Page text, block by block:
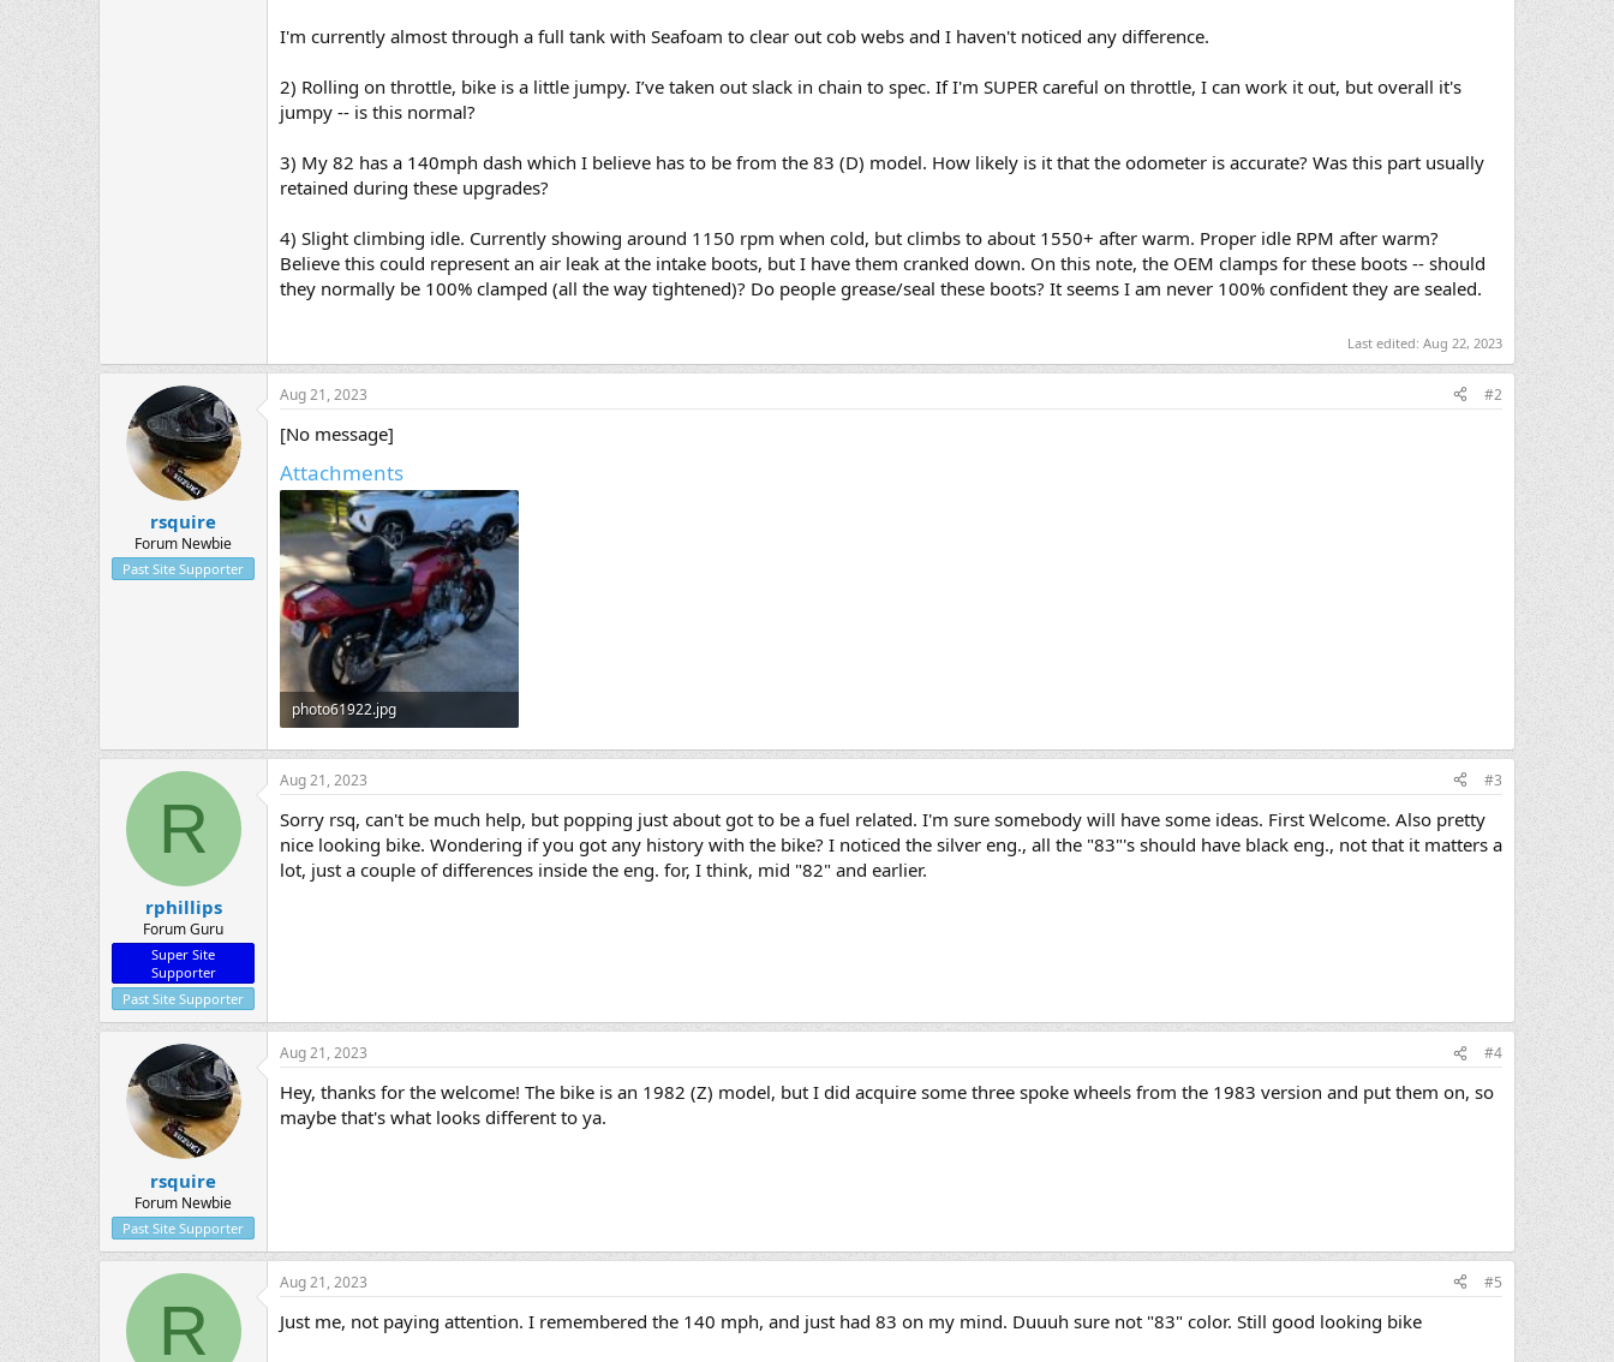
I'm currently almost through a full tank with Seafoam to clear out cob webs and I haven't noticed any difference.
2) Rolling on throttle, bike is a little jumpy. I’ve taken out slack in chain to spec. If I'm SUPER careful on throttle, I can work it out, but overall it's
jumpy -- is this normal?
3) My 82 has a 140mph dash which I believe has to be from the 83 (D) model. How likely is it that the odometer is accurate? Was this part usually
retained during these upgrades?
4) Slight climbing idle. Currently showing around 1150 rpm when cold, but climbs to about 1550+ after warm. Proper idle RPM after warm?
Believe this could represent an air leak at the intake boots, but I have them cranked down. On this note, the OEM clamps for these boots -- should
they normally be 100% clamped (all the way tightened)? Do people grease/seal these boots? It seems I am never 100% confident they are sealed.
Last edited: Aug 22, 2023
rsquire
Forum Newbie
Past Site Supporter
Aug 21, 2023 #2
[No message]
Attachments
photo61922.jpg
50.4 KB · Views: 1
R
rphillips
Forum Guru
Super Site
Supporter
Past Site Supporter
Aug 21, 2023 #3
Sorry rsq, can't be much help, but popping just about got to be a fuel related. I'm sure somebody will have some ideas. First Welcome. Also pretty
nice looking bike. Wondering if you got any history with the bike? I noticed the silver eng., all the "83"'s should have black eng., not that it matters a
lot, just a couple of differences inside the eng. for, I think, mid "82" and earlier.
rsquire
Forum Newbie
Past Site Supporter
Aug 21, 2023 #4
Hey, thanks for the welcome! The bike is an 1982 (Z) model, but I did acquire some three spoke wheels from the 1983 version and put them on, so
maybe that's what looks different to ya.
R
Aug 21, 2023 #5
Just me, not paying attention. I remembered the 140 mph, and just had 83 on my mind. Duuuh sure not "83" color. Still good looking bike